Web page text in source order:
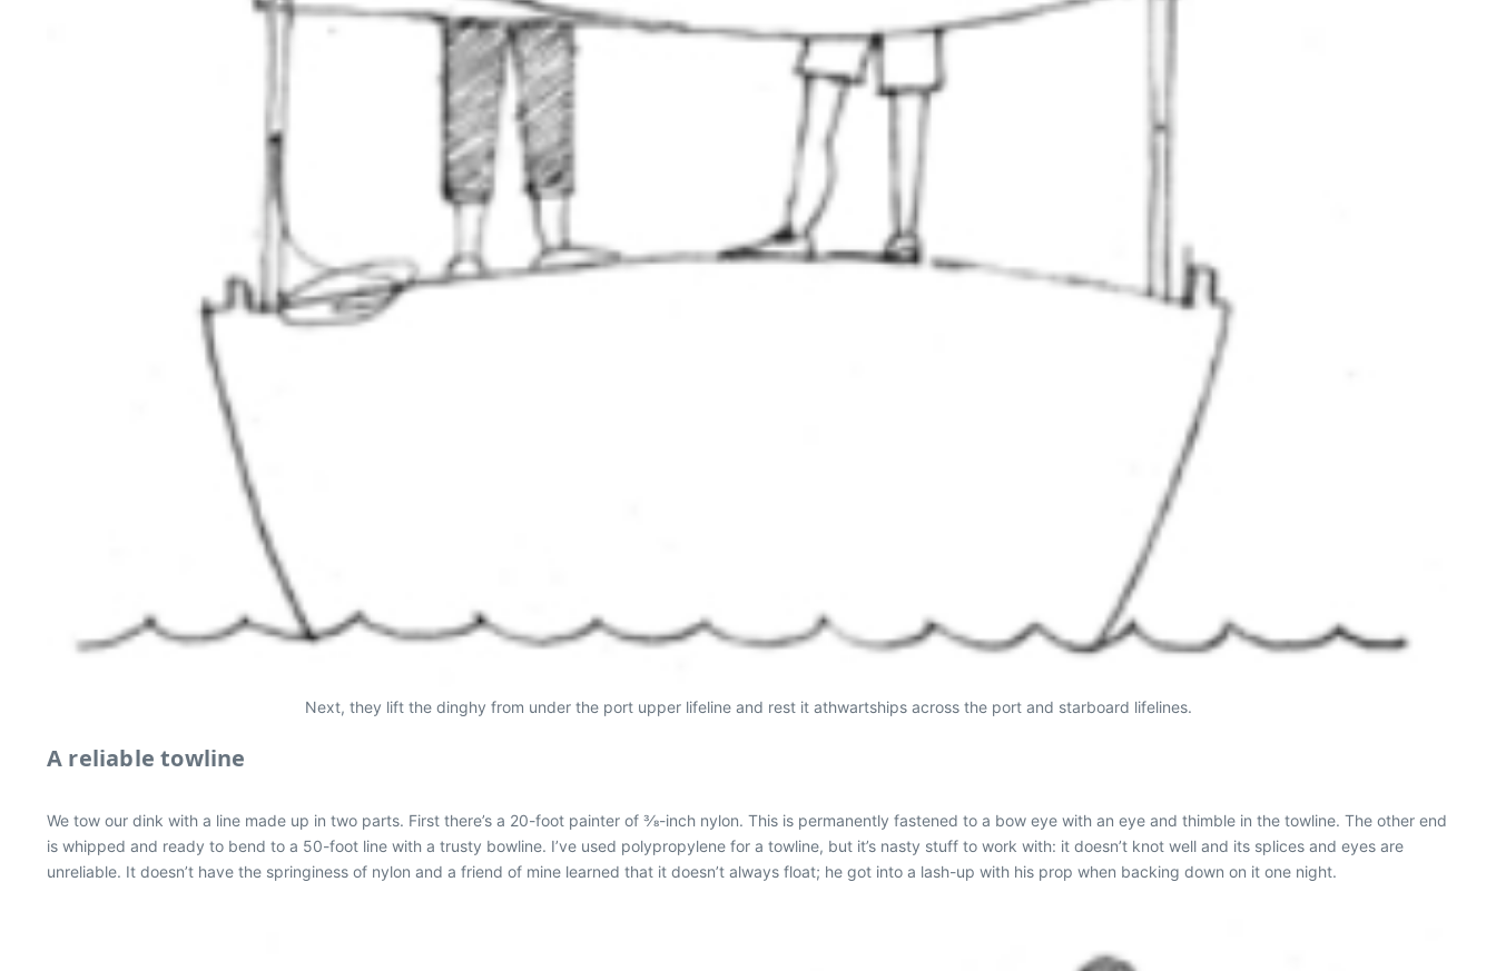
Next, they lift the dinghy from under the port upper lifeline and rest it athwartships across the port and starboard lifelines.
A reliable towline
We tow our dink with a line made up in two parts. First there’s a 20-foot painter of 3⁄8-inch nylon. This is permanently fastened to a bow eye with an eye and thimble in the towline. The other end
is whipped and ready to bend to a 50-foot line with a trusty bowline. I’ve used polypropylene for a towline, but it’s nasty stuff to work with: it doesn’t knot well and its splices and eyes are
unreliable. It doesn’t have the springiness of nylon and a friend of mine learned that it doesn’t always float; he got into a lash-up with his prop when backing down on it one night.